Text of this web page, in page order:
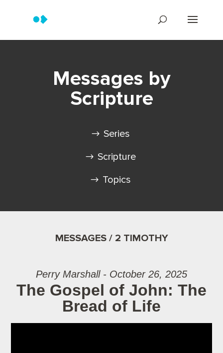
Messages by
Scripture
Series
Scripture
Topics
MESSAGES / 2 TIMOTHY
Perry Marshall - October 26, 2025
The Gospel of John: The
Bread of Life